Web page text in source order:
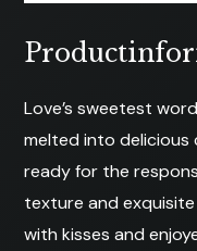
Love’s sweetest
melted into delicious
ready for the
texture and
with kisses and